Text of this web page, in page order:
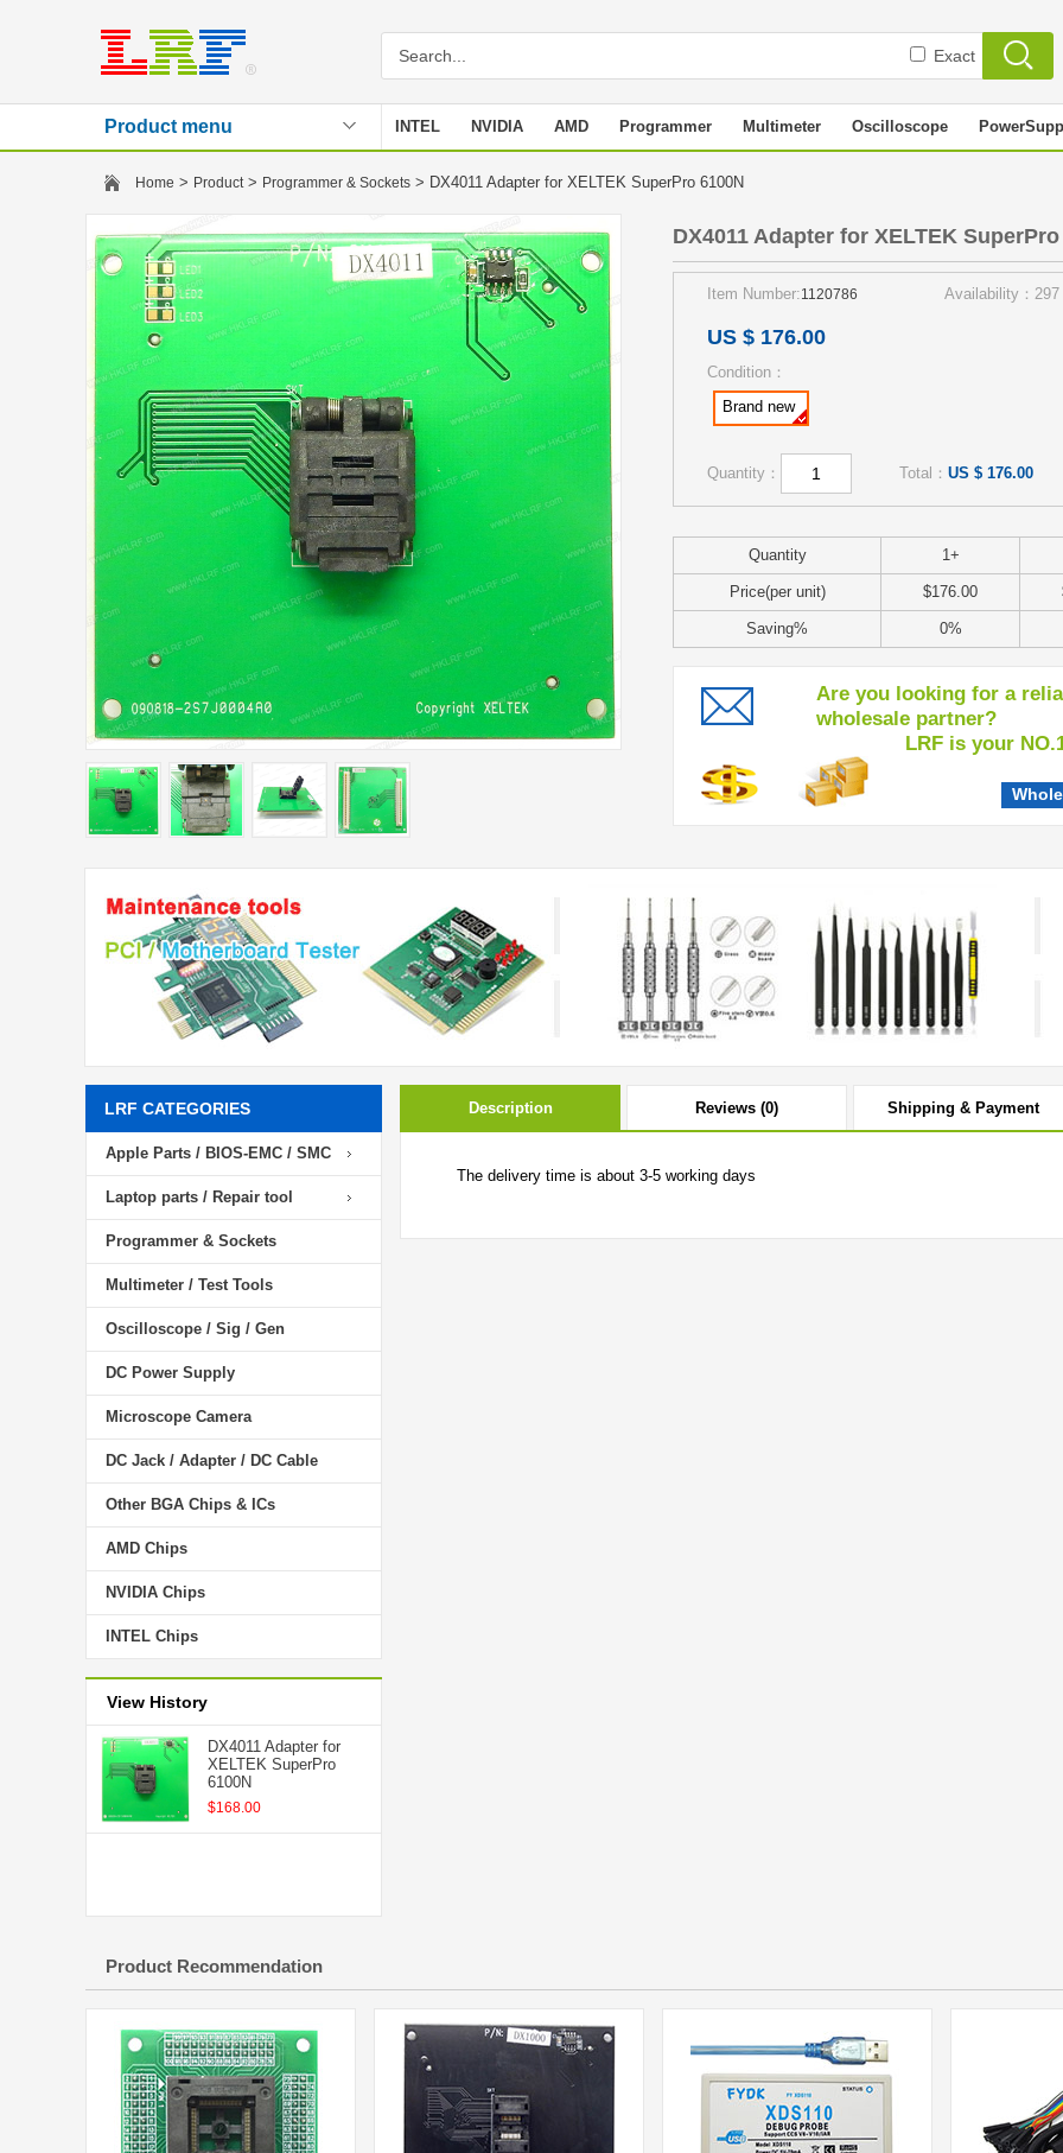
Exact
Product menu INTEL NVIDIA AMD Programmer Multimeter Oscilloscope
Stencil
Home > Product> Programmer & Sockets > DX4011 Adapter for XELTEK SuperPro 6100N
DX4011 Adapter for XELTEK SuperPro
Item Number:1120786 Availability：297
US $ 176.00
Condition：
Brand new
Quantity： Total： US $ 176.00
Quantity 1+
Price(per unit) $176.00
Saving% 0%
Are you looking for a
wholesale partner?
LRF is your NO.1
LRF CATEGORIES
Apple Parts / BIOS-EMC / SMC
Laptop parts / Repair tool
Programmer & Sockets
Multimeter / Test Tools
Oscilloscope / Sig / Gen
DC Power Supply
Microscope Camera
DC Jack / Adapter / DC Cable
Other BGA Chips & ICs
AMD Chips
NVIDIA Chips
INTEL Chips
View History
DX4011 Adapter for
XELTEK SuperPro
6100N
$168.00
Description Reviews (0) Shipping & Payment
The delivery time is about 3-5 working days
Product Recommendation